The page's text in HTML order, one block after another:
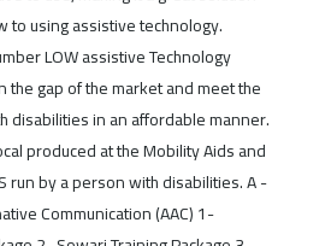
to using assistive technology.
LOW assistive Technology
the gap of the market and meet the
disabilities in an affordable manner.
produced at the Mobility Aids and
run by a person with disabilities. A -
Communication (AAC) 1-